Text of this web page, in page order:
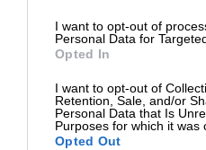
I want to opt-out of
Personal Data for
Opted In
I want to opt-out of
Retention, Sale, and/or
Personal Data that Is
Purposes for which it was
Opted Out